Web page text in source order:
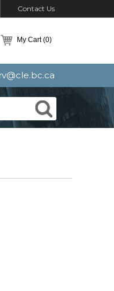
Contact Us
My Cart(0)